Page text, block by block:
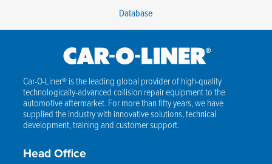
Database
Car-O-Liner® is the leading global provider of high-quality
technologically-advanced collision repair equipment to the
automotive aftermarket. For more than fifty years, we have
supplied the industry with innovative solutions, technical
development, training and customer support.
Head Office